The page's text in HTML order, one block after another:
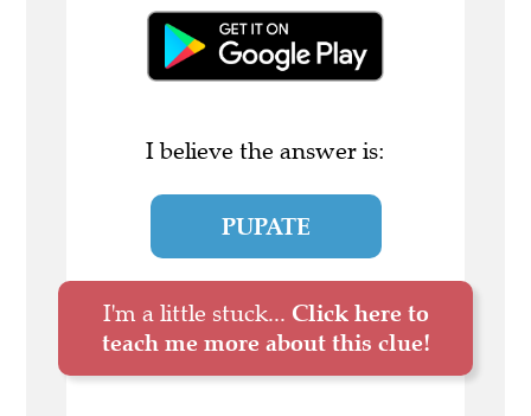
I believe the answer is:
PUPATE
I'm a little stuck... Click here to
teach me more about this clue!